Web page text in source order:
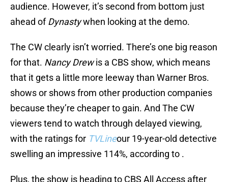
audience. However, it’s second from bottom just
ahead ofDynastywhen looking at the demo.
The CW clearly isn’t worried. There’s one big reason
for that. Nancy Drewis a CBS show, which means
that it gets a little more leeway than Warner Bros.
shows or shows from other production companies
because they’re cheaper to gain. And The CW
viewers tend to watch through delayed viewing,
with the ratings for TVLineour 19-year-old detective
swelling an impressive 114%, according to .
Plus, the show is heading to CBS All Access after